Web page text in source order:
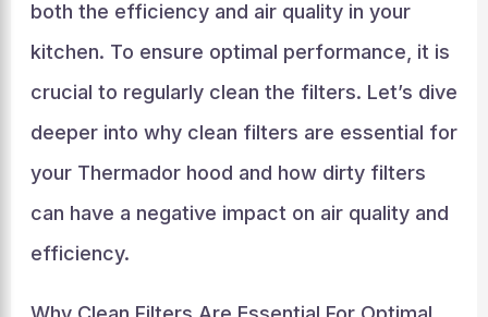
both the efficiency and air quality in your
kitchen. To ensure optimal performance, it is
crucial to regularly clean the filters. Let’s dive
deeper into why clean filters are essential for
your Thermador hood and how dirty filters
can have a negative impact on air quality and
efficiency.